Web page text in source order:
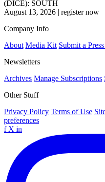
(DICE): SOUTH
August 13, 2026 | register now
Company Info
About Media Kit Submit a
Newsletters
Archives Manage Subscriptions
Other Stuff
Privacy Policy Terms of Use
preferences
f X in